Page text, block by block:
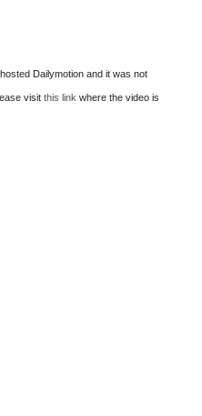
Dailymotion and it was not
visit this link where the video is